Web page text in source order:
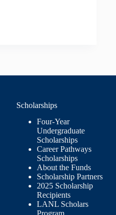
Scholarships
Four-Year
Undergraduate
Scholarships
Career Pathways
Scholarships
About the Funds
Scholarship Partners
2025 Scholarship
Recipients
LANL Scholars